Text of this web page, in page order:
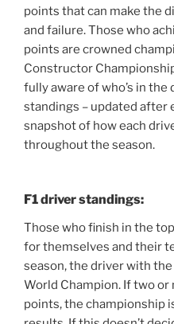
points that can make the
and failure. Those who
points are crowned
Constructor
fully aware of who’s in the
standings – updated after
snapshot of how each
throughout the season.
F1 driver standings:
Those who finish in the
for themselves and their
season, the driver with
World Champion. If two or
points, the championship